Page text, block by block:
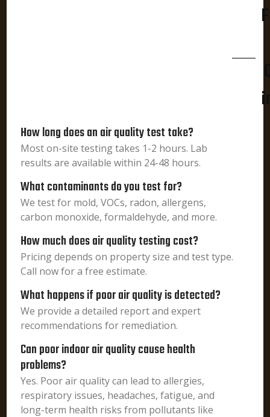
How long does an air quality test take?
Most on-site testing takes 1-2 hours. Lab
results are available within 24-48 hours.
What contaminants do you test for?
We test for mold, VOCs, radon, allergens,
carbon monoxide, formaldehyde, and more.
How much does air quality testing cost?
Pricing depends on property size and test type.
Call now for a free estimate.
What happens if poor air quality is detected?
We provide a detailed report and expert
recommendations for remediation.
Can poor indoor air quality cause health
problems?
Yes. Poor air quality can lead to allergies,
respiratory issues, headaches, fatigue, and
long-term health risks from pollutants like